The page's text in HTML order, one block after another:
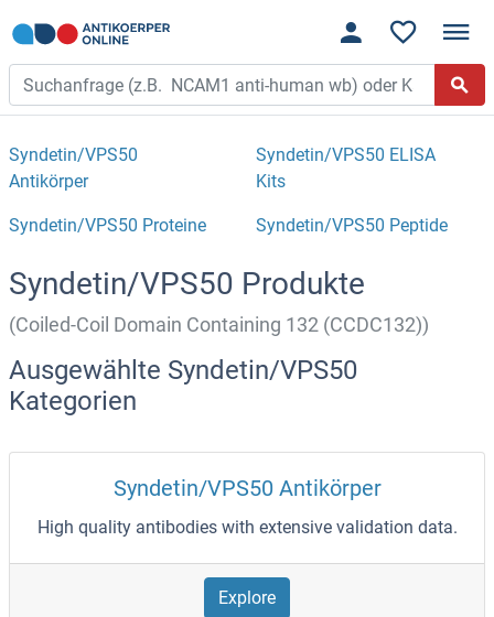
Syndetin/VPS50
Antikörper
Syndetin/VPS50 ELISA
Kits
Syndetin/VPS50 Proteine Syndetin/VPS50 Peptide
Syndetin/VPS50 Produkte
(Coiled-Coil Domain Containing 132 (CCDC132))
Ausgewählte Syndetin/VPS50
Kategorien
Syndetin/VPS50 Antikörper
High quality antibodies with extensive validation data.
Explore